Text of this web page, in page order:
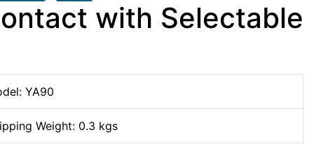
with Selectable
YA90
Weight: 0.3 kgs